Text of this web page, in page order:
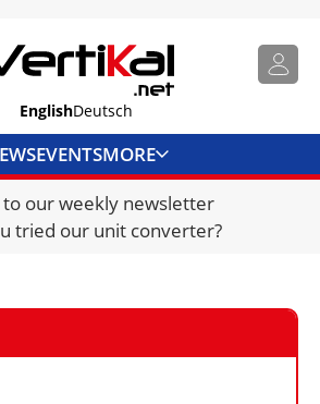
EnglishDeutsch
EVENTSMORE
DIRECTORY
JOBS
to our weekly newsletter
tried our unit converter?